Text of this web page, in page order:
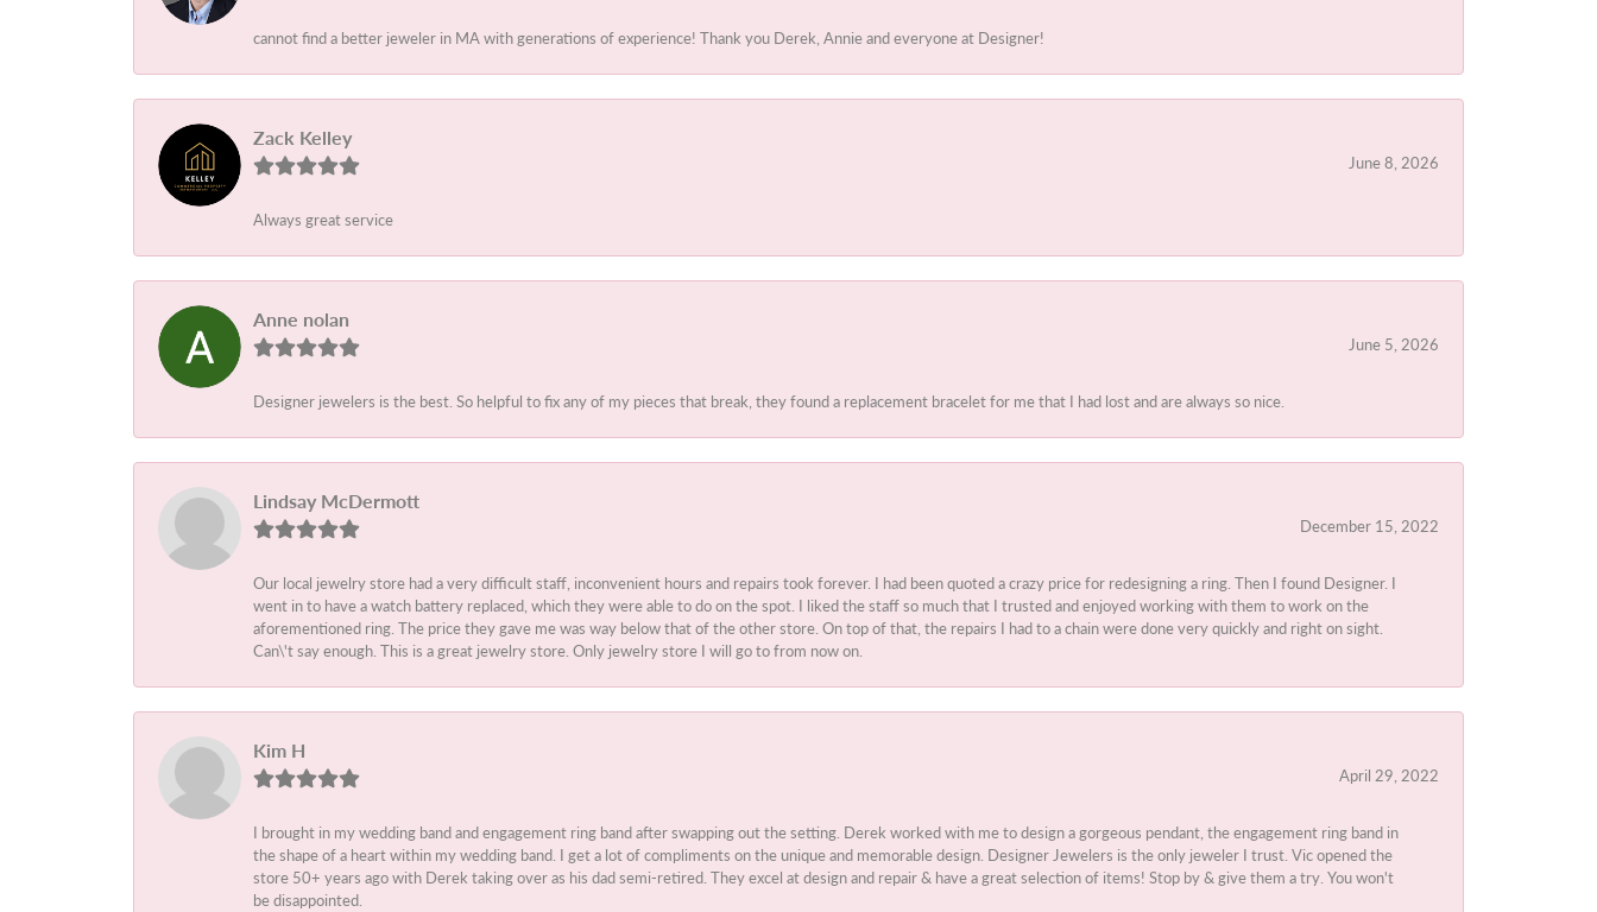
cannot find a better jeweler in MA with generations of experience! Thank you Derek, Annie and everyone at Designer!
Zack Kelley
June 8, 2026
Always great service
Anne nolan
June 5, 2026
Designer jewelers is the best. So helpful to fix any of my pieces that break, they found a replacement bracelet for me that I had lost and are always so nice.
Lindsay McDermott
December 15, 2022
Our local jewelry store had a very difficult staff, inconvenient hours and repairs took forever. I had been quoted a crazy price for redesigning a ring. Then I found Designer. I
went in to have a watch battery replaced, which they were able to do on the spot. I liked the staff so much that I trusted and enjoyed working with them to work on the
aforementioned ring. The price they gave me was way below that of the other store. On top of that, the repairs I had to a chain were done very quickly and right on sight.
Can\'t say enough. This is a great jewelry store. Only jewelry store I will go to from now on.
Kim H
April 29, 2022
I brought in my wedding band and engagement ring band after swapping out the setting. Derek worked with me to design a gorgeous pendant, the engagement ring band in
the shape of a heart within my wedding band. I get a lot of compliments on the unique and memorable design. Designer Jewelers is the only jeweler I trust. Vic opened the
store 50+ years ago with Derek taking over as his dad semi-retired. They excel at design and repair & have a great selection of items! Stop by & give them a try. You won't
be disappointed.